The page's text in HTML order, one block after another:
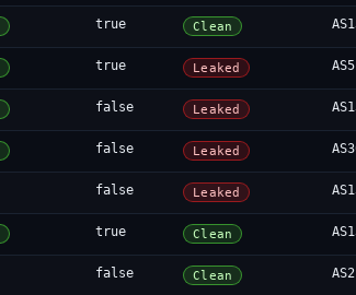
true Clean
true Leaked
false Leaked
false Leaked
false Leaked
true Clean
false Clean